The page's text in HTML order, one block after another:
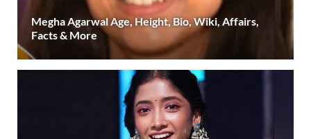
Megha Agarwal Age, Height, Bio, Wiki, Affairs,
Facts & More